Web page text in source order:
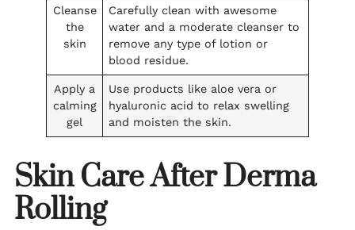
Cleanse
the
skin
Carefully clean with awesome
water and a moderate cleanser to
remove any type of lotion or
blood residue.
Apply a
calming
gel
Use products like aloe vera or
hyaluronic acid to relax swelling
and moisten the skin.
Skin Care After Derma
Rolling